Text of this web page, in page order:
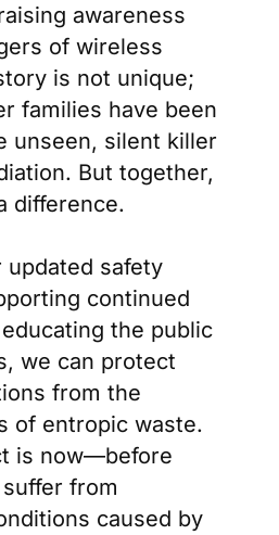
awareness
of wireless
is not unique;
families have been
unseen, silent killer
But together,
difference.
updated safety
continued
the public
we can protect
from the
of entropic waste.
is now—before
from
caused by